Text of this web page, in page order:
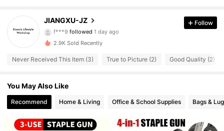
JIANGXU-JZ
4.18
83 Followers
4.18 83 Followers
4.18 83 Followers
4.18 83 Followers
Follow
2.9K Sold Recently
Never Received This Item (3) True to Picture (2) Good Quality (2)
You May Also Like
Recommend Home & Living Office & School Supplies Bags &